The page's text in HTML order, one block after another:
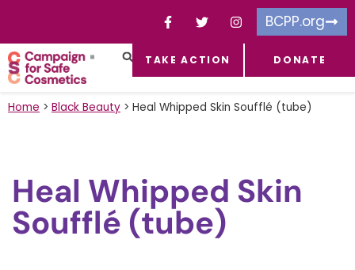
BCPP.org
TAKE ACTION DONATE
Home > Black Beauty > Heal Whipped Skin Soufflé (tube)
Heal Whipped Skin
Soufflé (tube)